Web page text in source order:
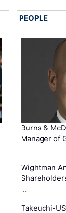
PEOPLE
Burns &
Manager of
Wightman
…
Takeuchi-